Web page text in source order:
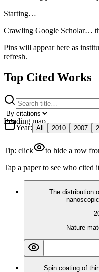
Loading map
Starting…
Crawling Google Scholar…
Pins will appear here as
refresh.
Top Cited Works
Year: All 2010 2007
Tip: click
to hide a row
Tap a paper to see who cited it
The distribution
Nature
Spin coating of